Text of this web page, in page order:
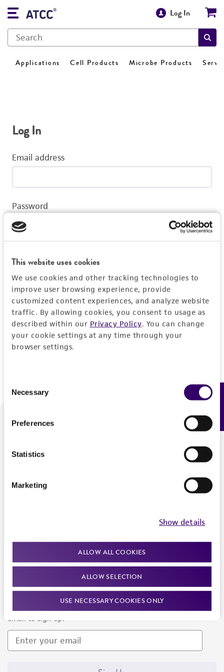
This website uses cookies
We use cookies and other tracking technologies to
improve user browsing experience, provide
customized content experiences, and analyze website
traffic. By allowing cookies, you consent to usage as
described within our Privacy Policy. You can change
your cookie settings at any time through your
browser settings.
Selection
Necessary
Preferences
Statistics
Marketing
Show details
ALLOW ALL COOKIES
ALLOW SELECTION
USE NECESSARY COOKIES ONLY
Log In
Applications Cell Products Microbe Products
Log In
Email address
Password
Log In
Don't have a profile?Create one now.
We are ready to help
Newsletter Signup
Keep up to date with our events, news, and more. Enter your
email to sign up.
Feedback